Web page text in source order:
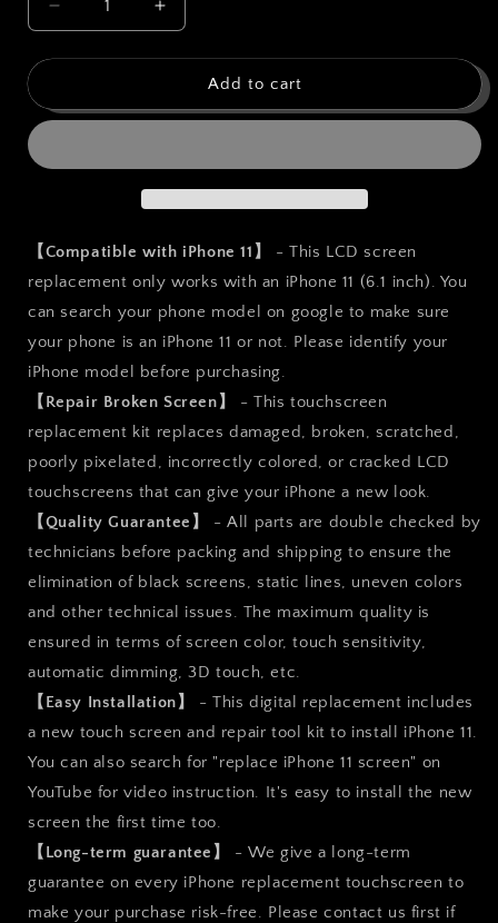
Decrease
quantity
for
for
Replacement
Parts
Assembly
Front
Panel
Increase
quantity
for
bokman
for
Replacement
Parts
Display
Assembly
Front
Panel
Add to cart
【Compatible with iPhone 11】
- This LCD screen
replacement only works with an iPhone 11 (6.1 inch). You
can search your phone model on google to make sure
your phone is an iPhone 11 or not. Please identify your
iPhone model before purchasing.
【Repair Broken Screen】
- This touchscreen
replacement kit replaces damaged, broken, scratched,
poorly pixelated, incorrectly colored, or cracked LCD
touchscreens that can give your iPhone a new look.
【Quality Guarantee】
- All parts are double checked by
technicians before packing and shipping to ensure the
elimination of black screens, static lines, uneven colors
and other technical issues. The maximum quality is
ensured in terms of screen color, touch sensitivity,
automatic dimming, 3D touch, etc.
【Easy Installation】
- This digital replacement includes
a new touch screen and repair tool kit to install iPhone 11.
You can also search for "replace iPhone 11 screen" on
YouTube for video instruction. It's easy to install the new
screen the first time too.
【Long-term guarantee】
- We give a long-term
guarantee on every iPhone replacement touchscreen to
make your purchase risk-free. Please contact us first if